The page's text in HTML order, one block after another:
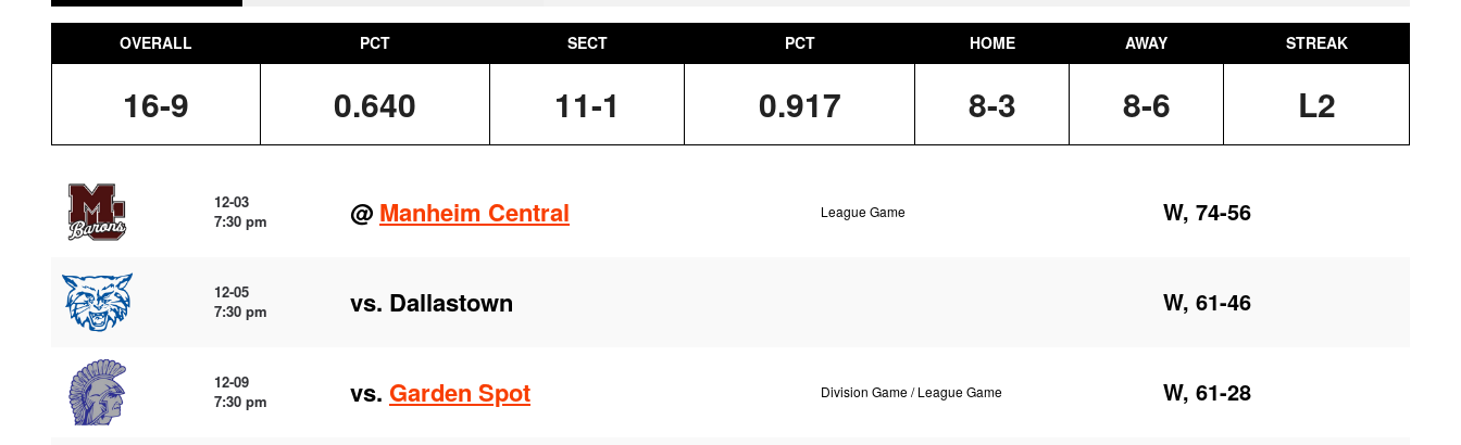
OVERALL PCT SECT PCT HOME AWAY STREAK
16-9 0.640 11-1 0.917 8-3 8-6 L2
12-03
7:30 pm
@ Manheim Central League Game W, 74-56
12-05
7:30 pm
vs. Dallastown W, 61-46
12-09
7:30 pm
vs. Garden Spot Division Game / League Game W, 61-28